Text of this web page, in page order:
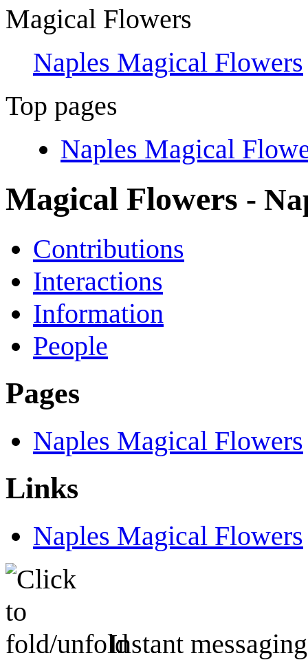
Magical Flowers
Naples Magical Flowers
Top pages
Naples Magical
Magical Flowers -
Contributions
Interactions
Information
People
Pages
Naples Magical Flowers
Links
Naples Magical Flowers
Instant messaging